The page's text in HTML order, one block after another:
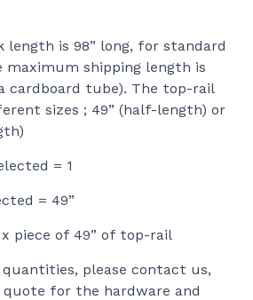
length is 98” long, for standard
maximum shipping length is
cardboard tube). The top-rail
sizes ; 49” (half-length) or
= 1
= 49”
x piece of 49” of top-rail
please contact us,
for the hardware and